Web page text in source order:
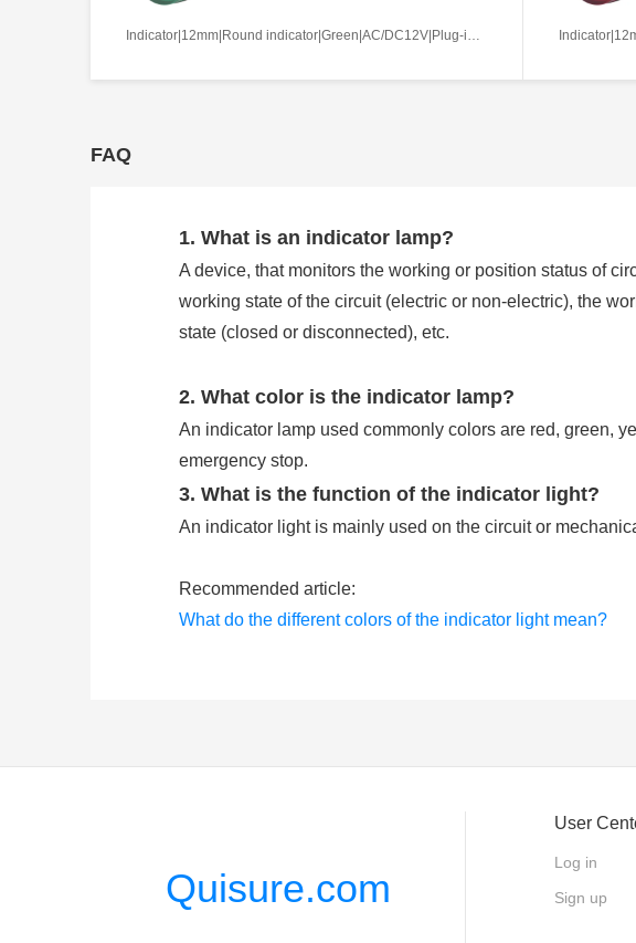
FAQ
1. What is an indicator lamp?
A device, that monitors the working or position status of
working state of the circuit (electric or non-electric), the
state (closed or disconnected), etc.
2. What color is the indicator lamp?
An indicator lamp used commonly colors are red, green,
emergency stop.
3. What is the function of the indicator light?
An indicator light is mainly used on the circuit or
Recommended article:
What do the different colors of the indicator light mean?
Quisure.com
User
Log in
Sign up